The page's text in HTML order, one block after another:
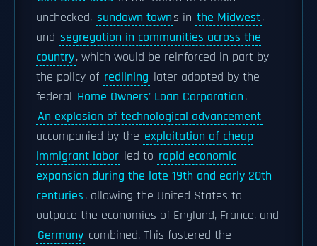
unchecked, sundown towns in the Midwest,
and segregation in communities across the
country, which would be reinforced in part by
the policy of redlining later adopted by the
federal Home Owners' Loan Corporation.
An explosion of technological advancement
accompanied by the exploitation of cheap
immigrant labor led to rapid economic
expansion during the late 19th and early 20th
centuries, allowing the United States to
outpace the economies of England, France, and
Germany combined. This fostered the